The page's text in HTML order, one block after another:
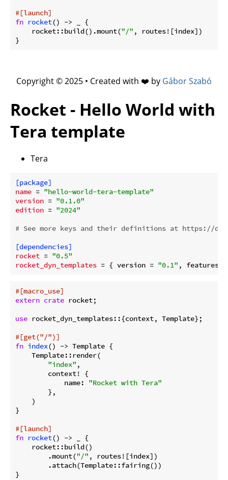
#[launch]
fn rocket() -> _ {
    rocket::build().mount(
"/" , routes![index])
Copyright © 2025 • Created with ❤️ by Gábor Szabó
Rocket - Hello World with
Tera template
Tera
[package]
name = "hello-world-tera-template"
version = "0.1.0"
edition = "2024"
# See more keys and their definitions at https://
[dependencies]
rocket = "0.5"
rocket_dyn_templates = { version = "0.1" , features
#[macro_use]
extern crate rocket;
use rocket_dyn_templates::{context, Template};
#[get("/")]
fn index() -> Template {
    Template::render(
"index" ,
        context! {
            name:
"Rocket with Tera"
        },
    )
}
#[launch]
fn rocket() -> _ {
    rocket::build()
        .mount(
"/" , routes![index])
        .attach(Template::fairing())
}